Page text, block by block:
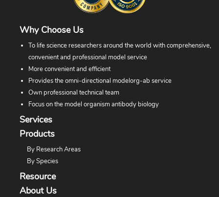
Why Choose Us
To life science researchers around the world with comprehensive,
convenient and professional model service
More convenient and efficient
Provides the omni-directional modelorg-ab service
Own professional technical team
Focus on the model organism antibody biology
Services
Products
By Research Areas
By Species
Resource
About Us